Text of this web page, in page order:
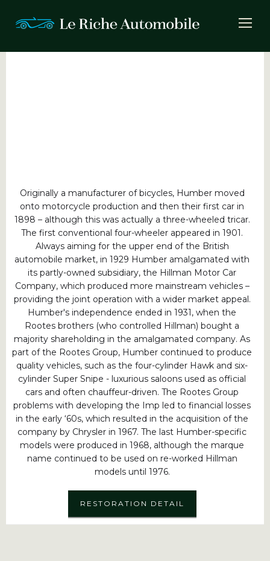
Originally a manufacturer of bicycles, Humber moved
onto motorcycle production and then their first car in
1898 – although this was actually a three-wheeled tricar.
The first conventional four-wheeler appeared in 1901.
Always aiming for the upper end of the British
automobile market, in 1929 Humber amalgamated with
its partly-owned subsidiary, the Hillman Motor Car
Company, which produced more mainstream vehicles –
providing the joint operation with a wider market appeal.
Humber's independence ended in 1931, when the
Rootes brothers (who controlled Hillman) bought a
majority shareholding in the amalgamated company. As
part of the Rootes Group, Humber continued to produce
quality vehicles, such as the four-cylinder Hawk and six-
cylinder Super Snipe - luxurious saloons used as official
cars and often chauffeur-driven. The Rootes Group
problems with developing the Imp led to financial losses
in the early ‘60s, which resulted in the acquisition of the
company by Chrysler in 1967. The last Humber-specific
models were produced in 1968, although the marque
name continued to be used on re-worked Hillman
models until 1976.
RESTORATION DETAIL